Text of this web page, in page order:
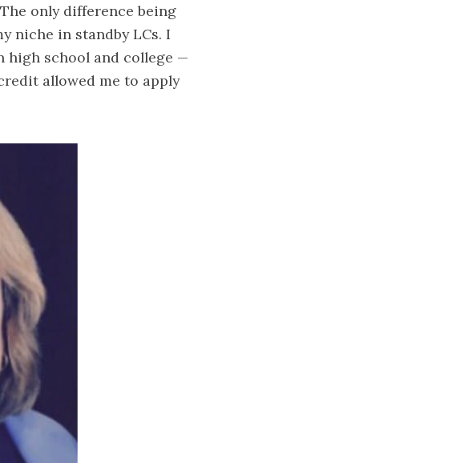
only difference being
niche in standby LCs. I
high school and college —
allowed me to apply